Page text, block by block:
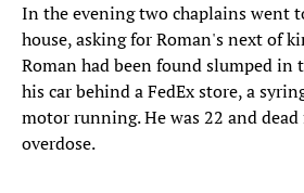
In the evening two chaplains went
house, asking for Roman's next of
Roman had been found slumped in
his car behind a FedEx store, a
motor running. He was 22 and
overdose.